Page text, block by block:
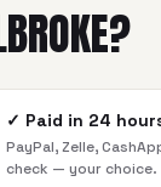
✓ Paid in 24
PayPal, Zelle,
check — your choice.